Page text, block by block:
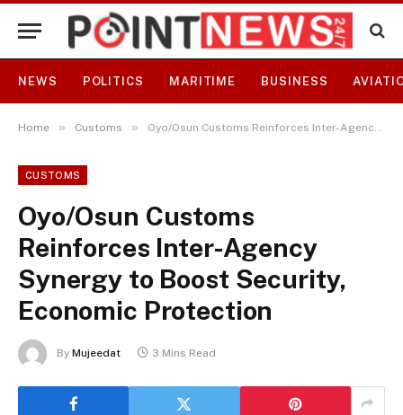
NEWS POLITICS MARITIME BUSINESS
Home » Customs » Oyo/Osun Customs Reinforces Inter-Agency Synergy to Boost Security, Economic Protection
CUSTOMS
Oyo/Osun Customs
Reinforces Inter-Agency
Synergy to Boost Security,
Economic Protection
By Mujeedat 3 Mins Read